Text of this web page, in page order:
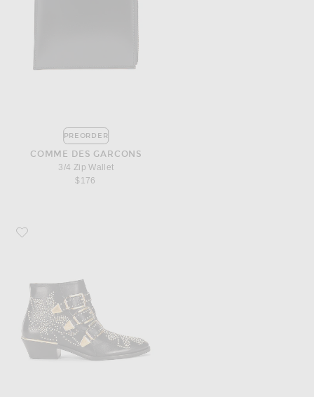
PREORDER
COMME DES GARCONS
3/4 Zip Wallet
$176
Favorite Chloe Susanna Leather Studded Booties